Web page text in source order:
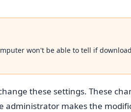
won't be able to tell if
these settings. These
administrator makes the